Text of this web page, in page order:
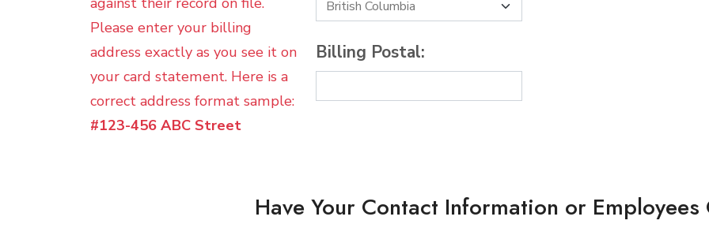
Please enter your billing
address exactly as you see it on
your card statement. Here is a
correct address format sample:
#123-456 ABC Street
Billing Postal:
Have Your Contact Information or Employees